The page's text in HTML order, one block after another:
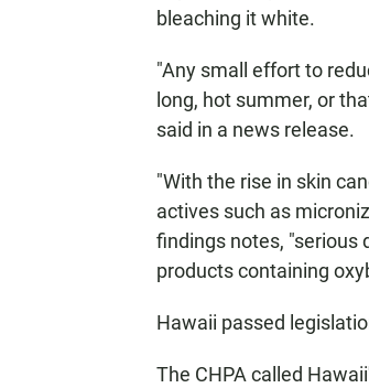
bleaching it white.
"Any small effort to
long, hot summer, or
said in a news release.
"With the rise in skin
actives such as
findings notes, "serious
products containing
Hawaii passed
The CHPA called